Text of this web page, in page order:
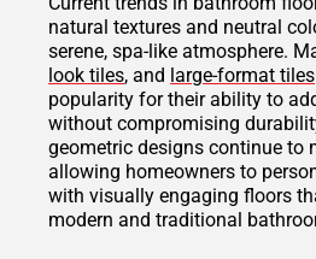
natural textures and neutral
serene, spa-like atmosphere.
look tiles, and large-format tiles
popularity for their ability to
without compromising
geometric designs continue to
allowing homeowners to
with visually engaging floors
modern and traditional